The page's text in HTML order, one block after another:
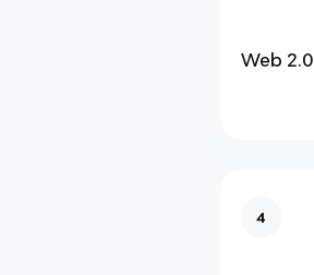
Web 2.0
4